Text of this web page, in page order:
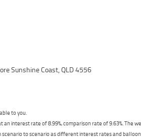
Sunshine Coast, QLD 4556
to you.
interest rate of 8.99%, comparison rate of 9.63%. The
to scenario as different interest rates and